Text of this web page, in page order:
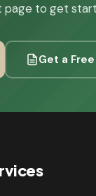
page to get
Get a